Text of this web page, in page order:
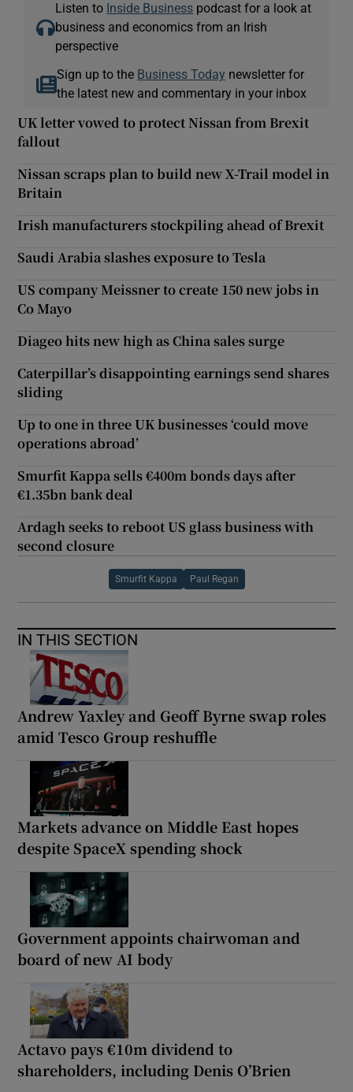
Listen to Inside Business podcast for a look at
business and economics from an Irish
perspective
Sign up to the Business Today newsletter for
the latest new and commentary in your inbox
UK letter vowed to protect Nissan from Brexit
fallout
Nissan scraps plan to build new X-Trail model in
Britain
Irish manufacturers stockpiling ahead of Brexit
Saudi Arabia slashes exposure to Tesla
US company Meissner to create 150 new jobs in
Co Mayo
Diageo hits new high as China sales surge
Caterpillar’s disappointing earnings send shares
sliding
Up to one in three UK businesses ‘could move
operations abroad’
Smurfit Kappa sells €400m bonds days after
€1.35bn bank deal
Ardagh seeks to reboot US glass business with
second closure
Smurfit Kappa Paul Regan
IN THIS SECTION
Andrew Yaxley and Geoff Byrne swap roles
amid Tesco Group reshuffle
Markets advance on Middle East hopes
despite SpaceX spending shock
Government appoints chairwoman and
board of new AI body
Actavo pays €10m dividend to
shareholders, including Denis O’Brien